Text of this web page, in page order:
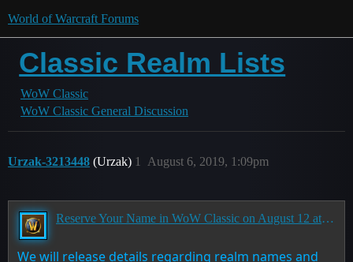
World of Warcraft Forums
Classic Realm Lists
WoW Classic
WoW Classic General Discussion
Urzak-3213448 (Urzak) August 6, 2019, 1:09pm
1
Reserve Your Name in WoW Classic on August 12 at 3:00 p.m. PDT
We will release details regarding realm names and